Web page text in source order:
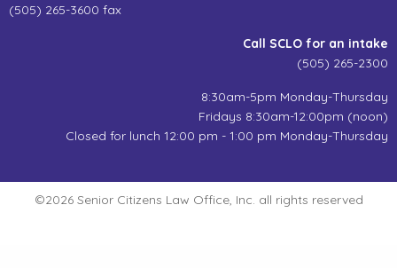
(505) 265-3600 fax
Call SCLO for an intake
(505) 265-2300
8:30am-5pm Monday-Thursday
Fridays 8:30am-12:00pm (noon)
Closed for lunch 12:00 pm - 1:00 pm Monday-Thursday
©2026 Senior Citizens Law Office, Inc. all rights reserved